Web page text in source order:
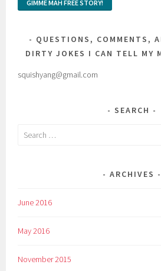
QUESTIONS, COMMENTS,
DIRTY JOKES I CAN TELL MY
squishyang@gmail.com
SEARCH
Search
ARCHIVES
June 2016
May 2016
November 2015